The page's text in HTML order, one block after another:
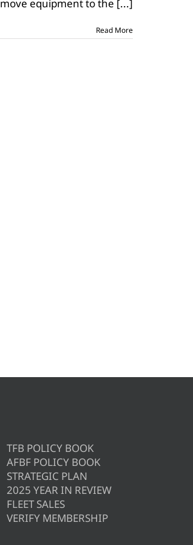
move equipment to the [...]
Read More
TFB POLICY BOOK
AFBF POLICY BOOK
STRATEGIC PLAN
2025 YEAR IN REVIEW
FLEET SALES
VERIFY MEMBERSHIP